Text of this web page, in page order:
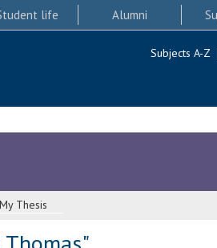
life Alumni
Subjects A-Z
My Thesis